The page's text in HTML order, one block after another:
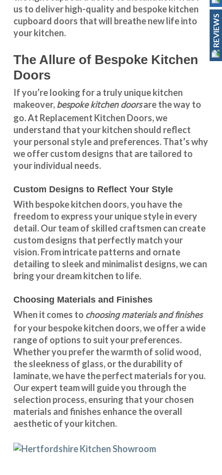
us to deliver high-quality and bespokekitchen
cupboard doors that will breathe new life into
your kitchen.
The Allure of Bespoke Kitchen
Doors
If you’re looking for a truly unique kitchen
makeover,bespoke kitchen doorsare the way to
go. At Replacement Kitchen Doors, we
understand that your kitchen should reflect
your personal style and preferences. That’s why
we offer custom designs that are tailored to
your individual needs.
Custom Designs to Reflect Your Style
With bespoke kitchen doors, you have the
freedom to express your unique style in every
detail. Our team of skilled craftsmen can create
custom designs that perfectly match your
vision. From intricate patterns and ornate
detailing to sleek and minimalist designs, we can
bring your dream kitchen to life.
Choosing Materials and Finishes
When it comes to choosing materials and finishes
for yourbespoke kitchen doors, we offer a wide
range of options to suit your preferences.
Whether you prefer the warmth of solid wood,
the sleekness of glass, or the durability of
laminate, we have the perfect materials for you.
Our expert team will guide you through the
selection process, ensuring that your chosen
materials and finishes enhance the overall
aesthetic of your kitchen.
REVIEWS